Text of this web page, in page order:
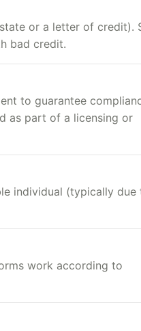
or a letter of credit).
bad credit.
to guarantee
as part of a licensing or
individual (typically due
work according to